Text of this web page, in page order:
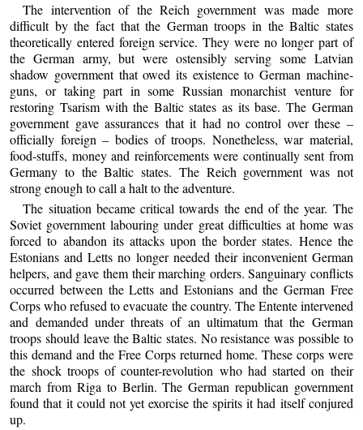
The intervention of the Reich government was made more
difficult by the fact that the German troops in the Baltic states
theoretically entered foreign service. They were no longer part of
the German army, but were ostensibly serving some Latvian
shadow government that owed its existence to German machine-
guns, or taking part in some Russian monarchist venture for
restoring Tsarism with the Baltic states as its base. The German
government gave assurances that it had no control over these –
officially foreign – bodies of troops. Nonetheless, war material,
food-stuffs, money and reinforcements were continually sent from
Germany to the Baltic states. The Reich government was not
strong enough to call a halt to the adventure.
The situation became critical towards the end of the year. The
Soviet government labouring under great difficulties at home was
forced to abandon its attacks upon the border states. Hence the
Estonians and Letts no longer needed their inconvenient German
helpers, and gave them their marching orders. Sanguinary conflicts
occurred between the Letts and Estonians and the German Free
Corps who refused to evacuate the country. The Entente intervened
and demanded under threats of an ultimatum that the German
troops should leave the Baltic states. No resistance was possible to
this demand and the Free Corps returned home. These corps were
the shock troops of counter-revolution who had started on their
march from Riga to Berlin. The German republican government
found that it could not yet exorcise the spirits it had itself conjured
up.